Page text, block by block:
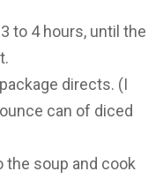
to 4 hours, until the
directs. (I
can of diced
the soup and cook